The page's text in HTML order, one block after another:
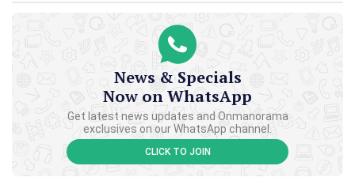
News & Specials
Now on WhatsApp
Get latest news updates and Onmanorama
exclusives on our WhatsApp channel.
CLICK TO JOIN